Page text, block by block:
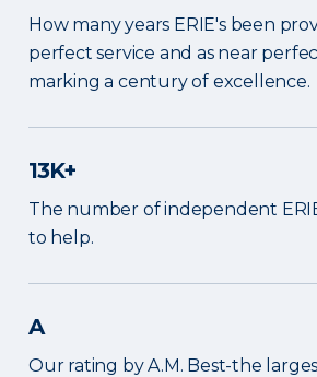
How many years ERIE's been
perfect service and as near
marking a century of excellence.
13K+
The number of independent
to help.
A
Our rating by A.M. Best-the